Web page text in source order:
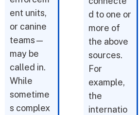
ent units,
or canine
teams—
may be
called in.
While
sometime
s complex
d to one or
more of
the above
sources.
For
example,
the
internatio